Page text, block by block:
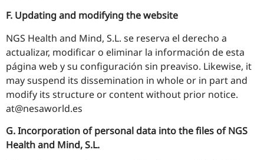
F. Updating and modifying the website
NGS Health and Mind, S.L. se reserva el derecho a
actualizar, modificar o eliminar la información de esta
página web y su configuración sin preaviso. Likewise, it
may suspend its dissemination in whole or in part and
modify its structure or content without prior notice.
at@nesaworld.es
G. Incorporation of personal data into the files of NGS
Health and Mind, S.L.